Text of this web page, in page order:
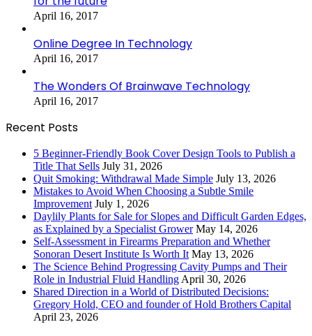
April 16, 2017
Online Degree In Technology
April 16, 2017
The Wonders Of Brainwave Technology
April 16, 2017
Recent Posts
5 Beginner-Friendly Book Cover Design Tools to Publish a
Title That Sells July 31, 2026
Quit Smoking: Withdrawal Made Simple July 13, 2026
Mistakes to Avoid When Choosing a Subtle Smile
Improvement July 1, 2026
Daylily Plants for Sale for Slopes and Difficult Garden Edges,
as Explained by a Specialist Grower May 14, 2026
Self-Assessment in Firearms Preparation and Whether
Sonoran Desert Institute Is Worth It May 13, 2026
The Science Behind Progressing Cavity Pumps and Their
Role in Industrial Fluid Handling April 30, 2026
Shared Direction in a World of Distributed Decisions:
Gregory Hold, CEO and founder of Hold Brothers Capital
April 23, 2026